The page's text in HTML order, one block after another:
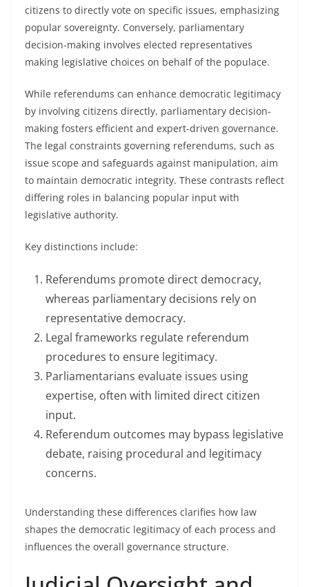
citizens to directly vote on specific issues, emphasizing
popular sovereignty. Conversely, parliamentary
decision-making involves elected representatives
making legislative choices on behalf of the populace.
While referendums can enhance democratic legitimacy
by involving citizens directly, parliamentary decision-
making fosters efficient and expert-driven governance.
The legal constraints governing referendums, such as
issue scope and safeguards against manipulation, aim
to maintain democratic integrity. These contrasts reflect
differing roles in balancing popular input with
legislative authority.
Key distinctions include:
Referendums promote direct democracy,
whereas parliamentary decisions rely on
representative democracy.
Legal frameworks regulate referendum
procedures to ensure legitimacy.
Parliamentarians evaluate issues using
expertise, often with limited direct citizen
input.
Referendum outcomes may bypass legislative
debate, raising procedural and legitimacy
concerns.
Understanding these differences clarifies how law
shapes the democratic legitimacy of each process and
influences the overall governance structure.